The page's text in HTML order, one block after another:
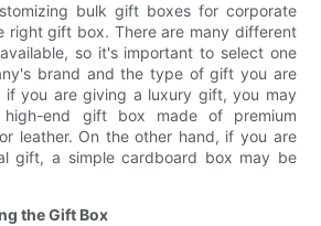
bulk gift boxes for corporate
right gift box. There are many different
so it's important to select one
brand and the type of gift you are
if you are giving a luxury gift, you may
end gift box made of premium
leather. On the other hand, if you are
gift, a simple cardboard box may be
the Gift Box